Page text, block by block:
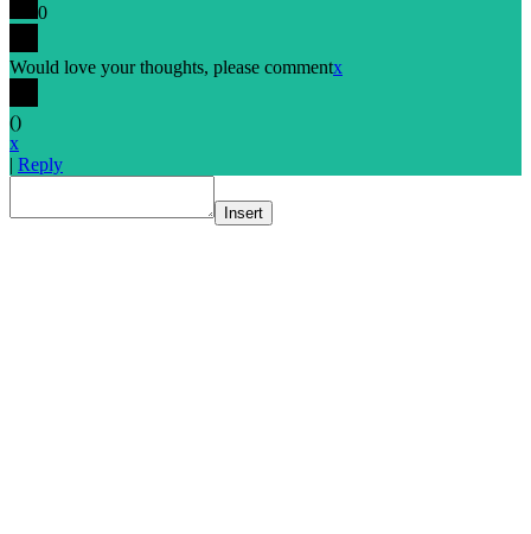
0
Would love your thoughts, please commentx
()
x
| Reply
Insert